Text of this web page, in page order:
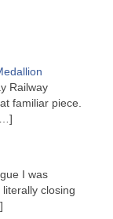
Railway
familiar piece.
I was
closing